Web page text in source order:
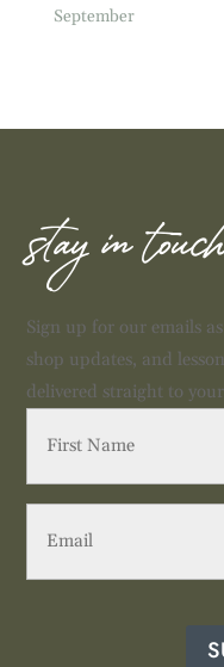
September
stay in
Sign up for our emails
shop updates, and
delivered straight to
Name (Required)